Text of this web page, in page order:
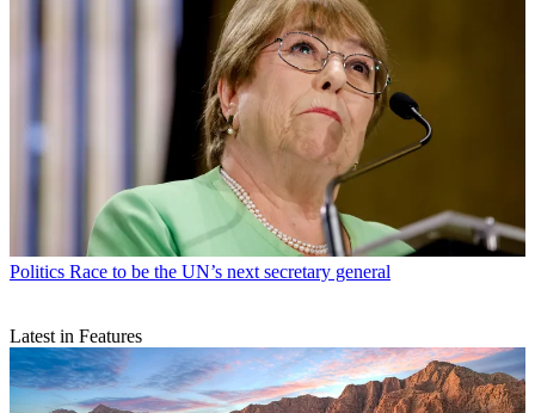
Politics Race to be the UN’s next secretary general
Latest in Features